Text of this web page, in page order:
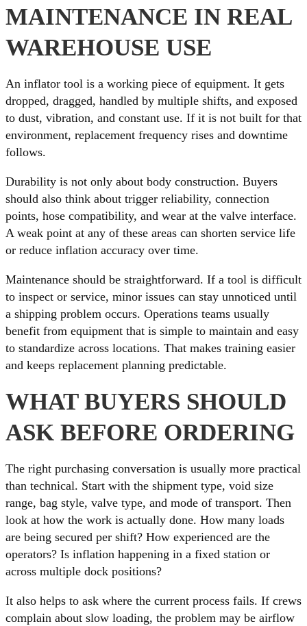
MAINTENANCE IN REAL
WAREHOUSE USE
An inflator tool is a working piece of equipment. It gets
dropped, dragged, handled by multiple shifts, and exposed
to dust, vibration, and constant use. If it is not built for that
environment, replacement frequency rises and downtime
follows.
Durability is not only about body construction. Buyers
should also think about trigger reliability, connection
points, hose compatibility, and wear at the valve interface.
A weak point at any of these areas can shorten service life
or reduce inflation accuracy over time.
Maintenance should be straightforward. If a tool is difficult
to inspect or service, minor issues can stay unnoticed until
a shipping problem occurs. Operations teams usually
benefit from equipment that is simple to maintain and easy
to standardize across locations. That makes training easier
and keeps replacement planning predictable.
WHAT BUYERS SHOULD
ASK BEFORE ORDERING
The right purchasing conversation is usually more practical
than technical. Start with the shipment type, void size
range, bag style, valve type, and mode of transport. Then
look at how the work is actually done. How many loads
are being secured per shift? How experienced are the
operators? Is inflation happening in a fixed station or
across multiple dock positions?
It also helps to ask where the current process fails. If crews
complain about slow loading, the problem may be airflow